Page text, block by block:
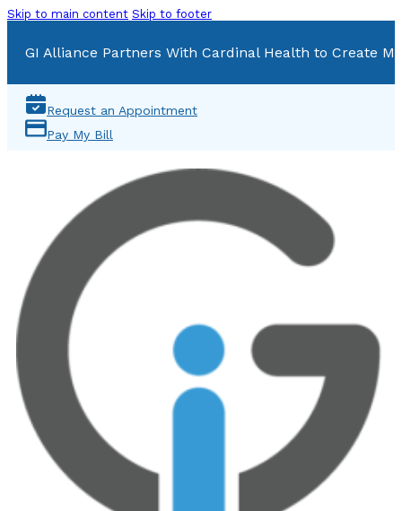
Skip to main content Skip to footer
GI Alliance Partners With Cardinal Health to Create
Request an Appointment
Pay My Bill